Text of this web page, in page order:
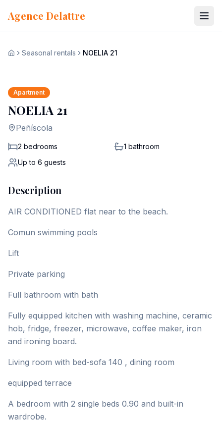
Agence Delattre
HomeSeasonal rentals NOELIA 21
Apartment
NOELIA 21
Peñíscola
2 bedrooms 1 bathroom
Up to 6 guests
Description
AIR CONDITIONED flat near to the beach.
Comun swimming pools
Lift
Private parking
Full bathroom with bath
Fully equipped kitchen with washing machine, ceramic
hob, fridge, freezer, microwave, coffee maker, iron
and ironing board.
Living room with bed-sofa 140 , dining room
equipped terrace
A bedroom with 2 single beds 0.90 and built-in
wardrobe.